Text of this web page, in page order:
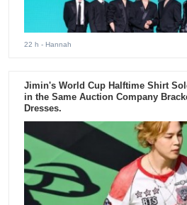
22 h - Hannah
Jimin's World Cup Halftime Shirt
in the Same Auction Company
Dresses.